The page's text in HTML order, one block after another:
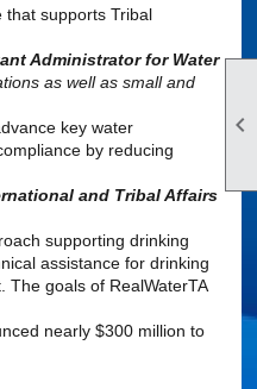

that supports Tribal
Administrator for Water
as well as small and
key water
by reducing
and Tribal Affairs
supporting drinking
assistance for drinking
goals of RealWaterTA
nearly $300 million to